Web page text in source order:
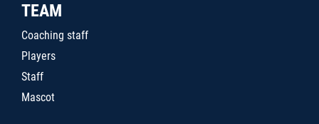
TEAM
Coaching staff
Players
Staff
Mascot